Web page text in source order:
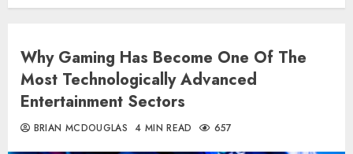
Why Gaming Has Become One Of The
Most Technologically Advanced
Entertainment Sectors
BRIAN MCDOUGLAS 4 MIN READ 657